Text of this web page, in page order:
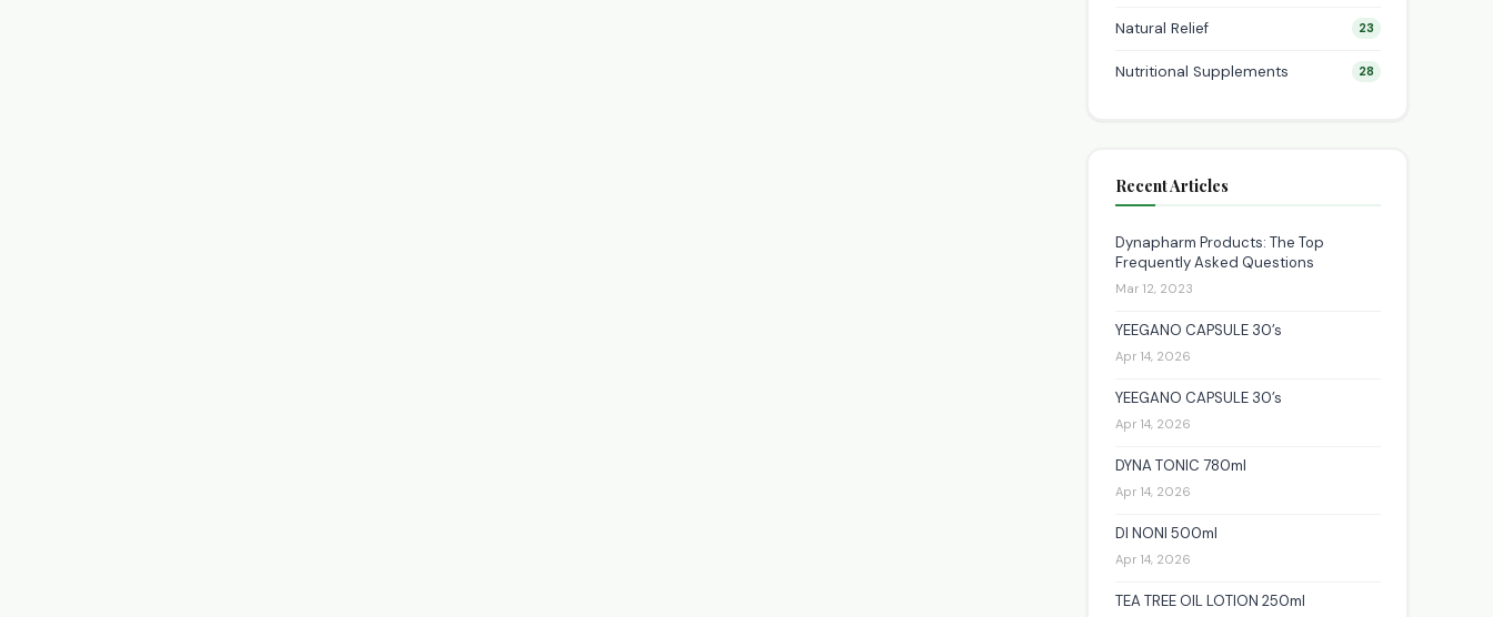
Natural Relief 23
Nutritional Supplements 28
Recent Articles
Dynapharm Products: The Top
Frequently Asked Questions
Mar 12, 2023
YEEGANO CAPSULE 30’s
Apr 14, 2026
YEEGANO CAPSULE 30’s
Apr 14, 2026
DYNA TONIC 780ml
Apr 14, 2026
DI NONI 500ml
Apr 14, 2026
TEA TREE OIL LOTION 250ml